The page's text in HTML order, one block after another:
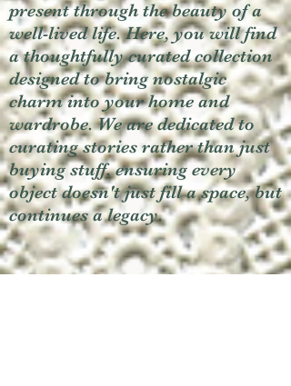
present through the beauty of a
well-lived life. Here, you will find
a thoughtfully curated collection
designed to bring nostalgic
charm into your home and
wardrobe. We are dedicated to
curating stories rather than just
buying stuff, ensuring every
object doesn't just fill a space, but
continues a legacy.